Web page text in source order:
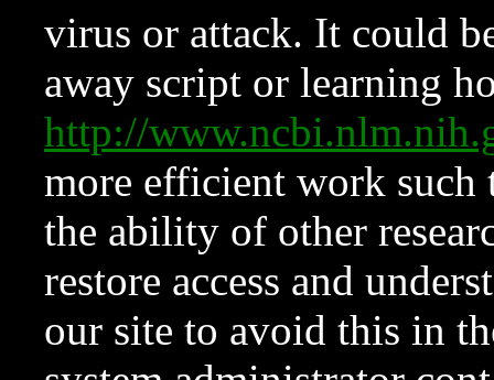
virus or attack. It could
away script or learning
http://
more efficient work such
the ability of other
restore access and
our site to avoid this in